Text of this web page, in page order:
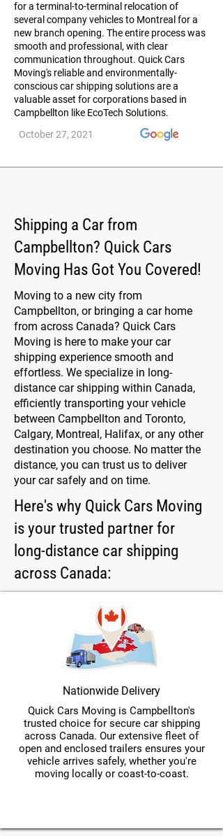
for a terminal-to-terminal relocation of
several company vehicles to Montreal for a
new branch opening. The entire process was
smooth and professional, with clear
communication throughout. Quick Cars
Moving's reliable and environmentally-
conscious car shipping solutions are a
valuable asset for corporations based in
Campbellton like EcoTech Solutions.
October 27, 2021
Shipping a Car from
Campbellton? Quick Cars
Moving Has Got You Covered!
Moving to a new city from
Campbellton, or bringing a car home
from across Canada? Quick Cars
Moving is here to make your car
shipping experience smooth and
effortless. We specialize in long-
distance car shipping within Canada,
efficiently transporting your vehicle
between Campbellton and Toronto,
Calgary, Montreal, Halifax, or any other
destination you choose. No matter the
distance, you can trust us to deliver
your car safely and on time.
Here's why Quick Cars Moving
is your trusted partner for
long-distance car shipping
across Canada:
Nationwide Delivery
Quick Cars Moving is Campbellton's
trusted choice for secure car shipping
across Canada. Our extensive fleet of
open and enclosed trailers ensures your
vehicle arrives safely, whether you're
moving locally or coast-to-coast.